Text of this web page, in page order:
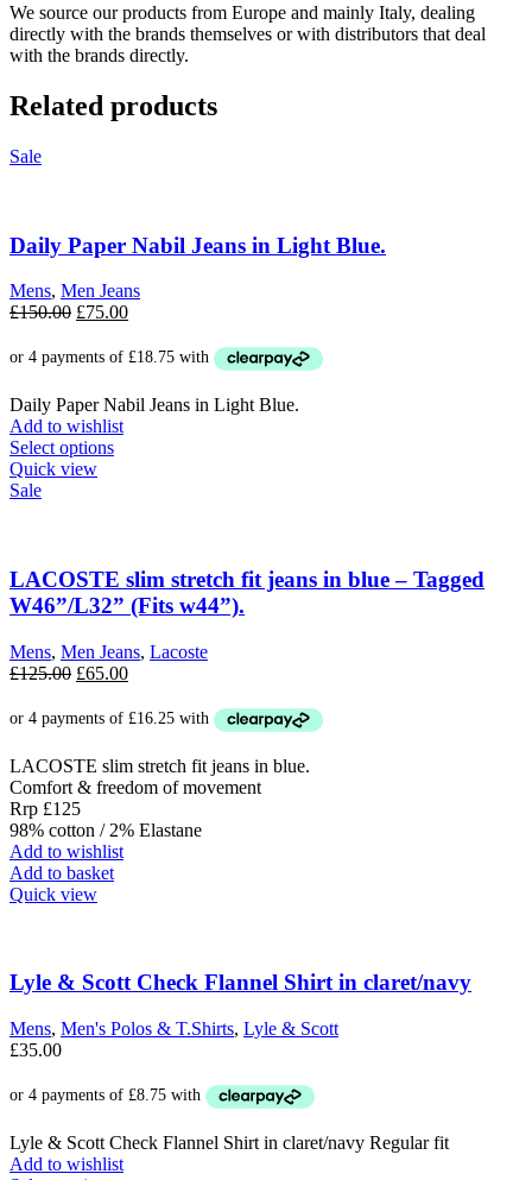
We source our products from Europe and mainly Italy, dealing
directly with the brands themselves or with distributors that deal
with the brands directly.
Related products
Sale
Daily Paper Nabil Jeans in Light Blue.
Mens, Men Jeans
£150.00 Original
was:
£75.00Current
is:
Daily Paper Nabil Jeans in Light Blue.
Add to wishlist
Select optionsThis
options
may
be
on
the
page
Quick view
Sale
LACOSTE slim stretch fit jeans in blue – Tagged
W46”/L32” (Fits w44”).
Mens, Men Jeans, Lacoste
£125.00 Original
was:
£65.00Current
is:
LACOSTE slim stretch fit jeans in blue.
Comfort & freedom of movement
Rrp £125
98% cotton / 2% Elastane
Add to wishlist
Add to basket
Quick view
Lyle & Scott Check Flannel Shirt in claret/navy
Mens, Men's Polos & T.Shirts, Lyle & Scott
£35.00
Lyle & Scott Check Flannel Shirt in claret/navy Regular fit
Add to wishlist